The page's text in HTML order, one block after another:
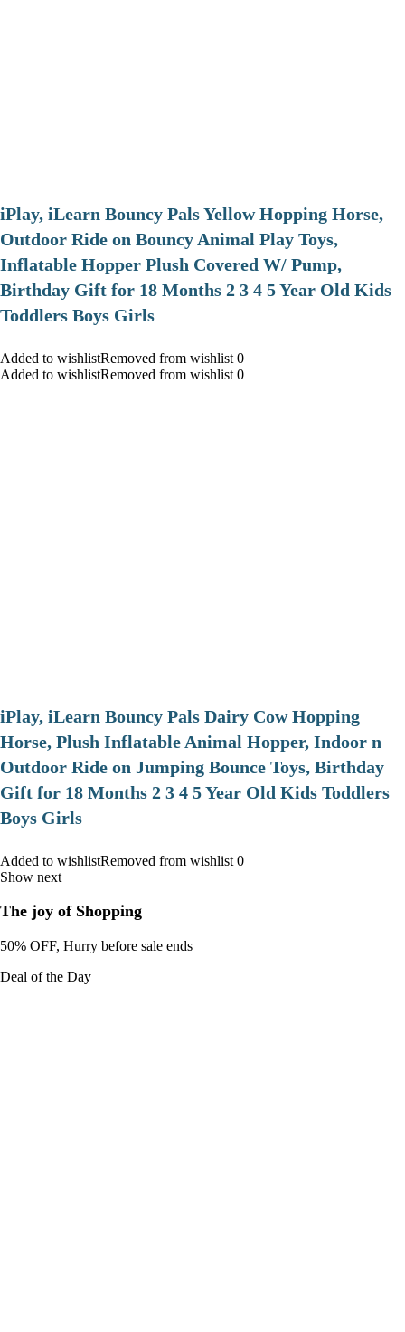
iPlay, iLearn Bouncy Pals Yellow Hopping Horse,
Outdoor Ride on Bouncy Animal Play Toys,
Inflatable Hopper Plush Covered W/ Pump,
Birthday Gift for 18 Months 2 3 4 5 Year Old Kids
Toddlers Boys Girls
Added to wishlistRemoved from wishlist 0
Added to wishlistRemoved from wishlist 0
iPlay, iLearn Bouncy Pals Dairy Cow Hopping
Horse, Plush Inflatable Animal Hopper, Indoor n
Outdoor Ride on Jumping Bounce Toys, Birthday
Gift for 18 Months 2 3 4 5 Year Old Kids Toddlers
Boys Girls
Added to wishlistRemoved from wishlist 0
Show next
The joy of Shopping
50% OFF, Hurry before sale ends
Deal of the Day